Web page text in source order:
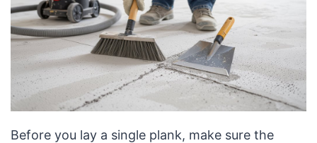
Before you lay a single plank, make sure the